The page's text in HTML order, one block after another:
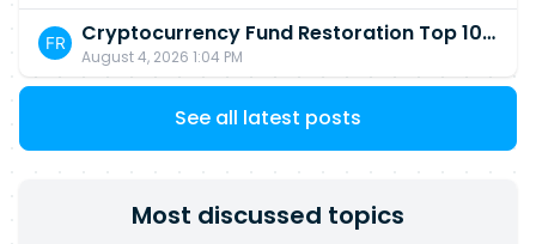
Cryptocurrency Fund Restoration Top 10 Best & Unrivaled Certified Cryptocurrency Recovery Company
August 4, 2026 1:04 PM
See all latest posts
Most discussed topics